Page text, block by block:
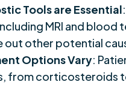
Tools are Essential
MRI and
out other potential
Options Vary:
from corticosteroids